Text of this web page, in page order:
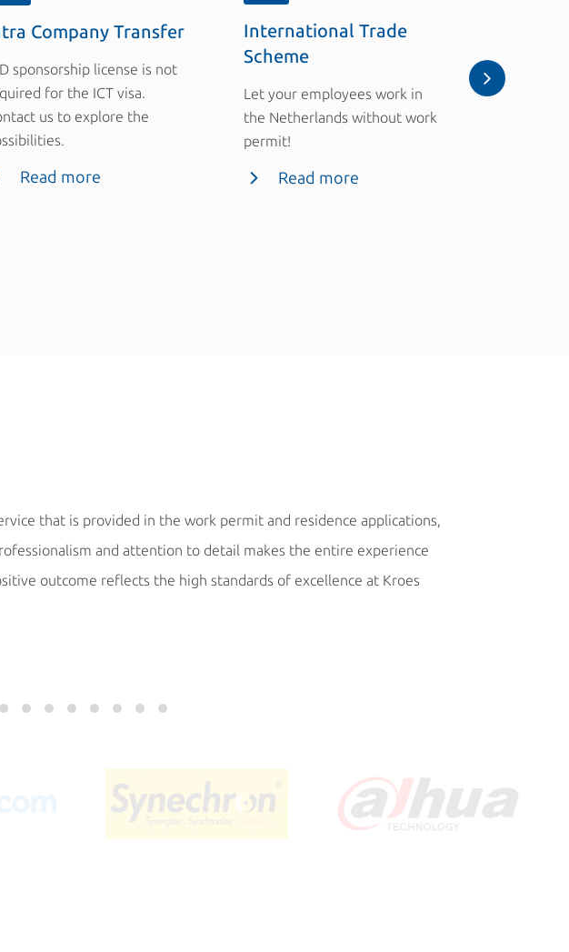
Company Transfer
sponsorship license is not
for the ICT visa.
us to explore the
Read more
International Trade
Scheme
Let your employees work in
the Netherlands without work
permit!
Read more
A penalty
that is provided in the work permit and residence applications,
and attention to detail makes the entire experience
outcome reflects the high standards of excellence at Kroes